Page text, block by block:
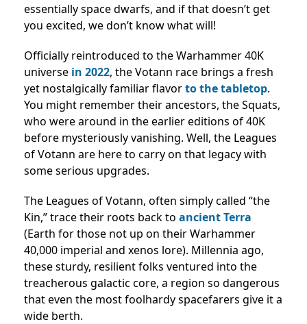
essentially space dwarfs, and if that doesn’t get
you excited, we don’t know what will!
Officially reintroduced to the Warhammer 40K
universe in 2022, the Votann race brings a fresh
yet nostalgically familiar flavorto the tabletop.
You might remember their ancestors, the Squats,
who were around in the earlier editions of 40K
before mysteriously vanishing. Well, the Leagues
of Votann are here to carry on that legacy with
some serious upgrades.
The Leagues of Votann, often simply called “the
Kin,” trace their roots back to ancient Terra
(Earth for those not up on their Warhammer
40,000 imperial and xenos lore). Millennia ago,
these sturdy, resilient folks ventured into the
treacherous galactic core, a region so dangerous
that even the most foolhardy spacefarers give it a
wide berth.